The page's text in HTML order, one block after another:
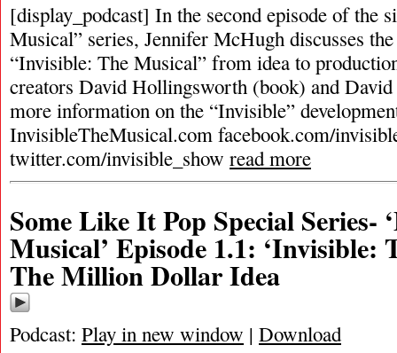
[display_podcast] In the second episode of the
Musical” series, Jennifer McHugh discusses
“Invisible: The Musical” from idea to
creators David Hollingsworth (book) and
more information on the “Invisible”
InvisibleTheMusical.com facebook.com/
twitter.com/invisible_show read more
Some Like It Pop Special Series-
Musical’ Episode 1.1: ‘Invisible:
The Million Dollar Idea
Podcast: Play in new window | Download